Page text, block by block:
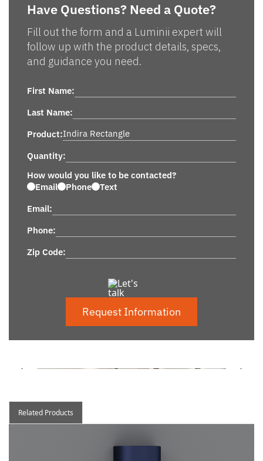
Have Questions? Need a Quote?
Fill out the form and a Luminii expert will
follow up with the product details, specs,
and guidance you need.
First Name:
Last Name:
Product:
Quantity:
How would you like to be contacted?
Email
Phone
Text
Email:
Phone:
Zip Code:
Request Information
Related Products